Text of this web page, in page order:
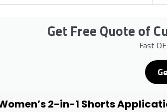
Get Free Quote of
Fast
2-in-1 Shorts